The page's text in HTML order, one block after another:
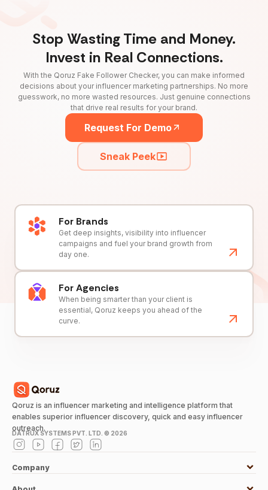
Stop Wasting Time and Money.
Invest in Real Connections.
With the Qoruz Fake Follower Checker, you can make informed
decisions about your influencer marketing partnerships. No more
guesswork, no more wasted resources. Just genuine connections
that drive real results for your brand.
Request For Demo
Sneak Peek
For Brands
Get deep insights, visibility into influencer
campaigns and fuel your brand growth from
day one.
For Agencies
When being smarter than your client is
essential, Qoruz keeps you ahead of the
curve.
Qoruz is an influencer marketing and intelligence platform that
enables superior influencer discovery, quick and easy influencer
outreach.
DATRUX SYSTEMS PVT. LTD. © 2026
Company